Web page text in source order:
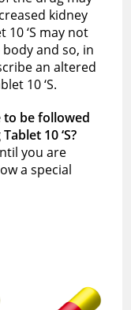
kidney
‘S may not
and so, in
an altered
10 ‘S.
be followed
10 ‘S?
you are
a special